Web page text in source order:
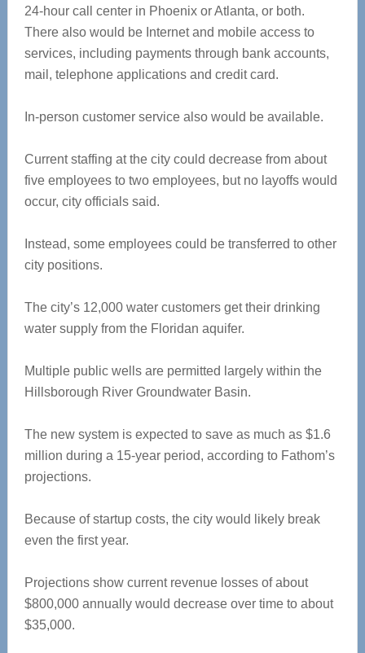
24-hour call center in Phoenix or Atlanta, or both.
There also would be Internet and mobile access to
services, including payments through bank accounts,
mail, telephone applications and credit card.
In-person customer service also would be available.
Current staffing at the city could decrease from about
five employees to two employees, but no layoffs would
occur, city officials said.
Instead, some employees could be transferred to other
city positions.
The city’s 12,000 water customers get their drinking
water supply from the Floridan aquifer.
Multiple public wells are permitted largely within the
Hillsborough River Groundwater Basin.
The new system is expected to save as much as $1.6
million during a 15-year period, according to Fathom’s
projections.
Because of startup costs, the city would likely break
even the first year.
Projections show current revenue losses of about
$800,000 annually would decrease over time to about
$35,000.